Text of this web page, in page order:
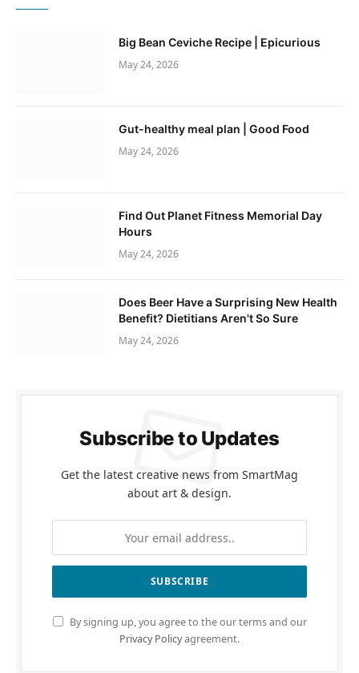
Big Bean Ceviche Recipe | Epicurious
May 24, 2026
Gut-healthy meal plan | Good Food
May 24, 2026
Find Out Planet Fitness Memorial Day
Hours
May 24, 2026
Does Beer Have a Surprising New Health
Benefit? Dietitians Aren't So Sure
May 24, 2026
Subscribe to Updates
Get the latest creative news from SmartMag
about art & design.
By signing up, you agree to the our terms and our
Privacy Policyagreement.